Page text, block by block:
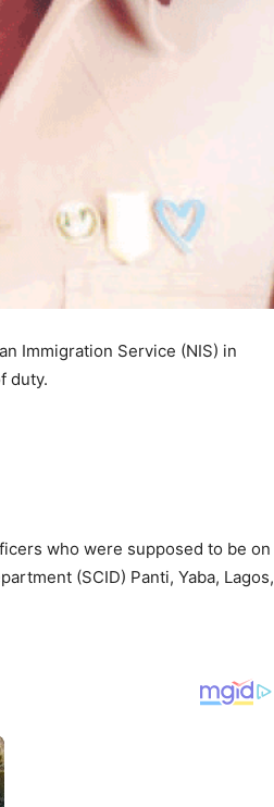
Immigration Service (NIS) in
duty.
who were supposed to be on
(SCID) Panti, Yaba, Lagos,